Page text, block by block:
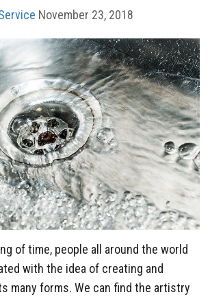
November 23, 2018
of time, people all around the world
with the idea of creating and
many forms. We can find the artistry